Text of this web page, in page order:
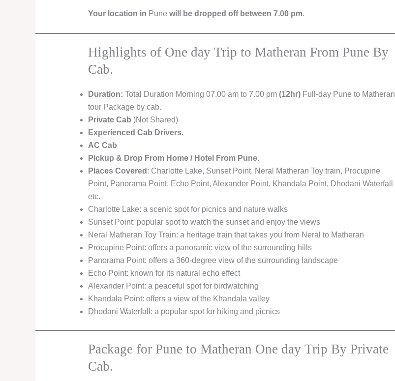
Your location in Pune will be dropped off between 7.00 pm.
Highlights of One day Trip to Matheran From Pune By
Cab.
Duration: Total Duration Morning 07.00 am to 7.00 pm (12hr)Full-day Pune to Matheran
tour Package by cab.
Private Cab )Not Shared)
Experienced Cab Drivers.
AC Cab
Pickup & Drop From Home / Hotel From Pune.
Places Covered : Charlotte Lake, Sunset Point, Neral Matheran Toy train, Procupine
Point, Panorama Point, Echo Point, Alexander Point, Khandala Point, Dhodani Waterfall
etc.
Charlotte Lake: a scenic spot for picnics and nature walks
Sunset Point: popular spot to watch the sunset and enjoy the views
Neral Matheran Toy Train: a heritage train that takes you from Neral to Matheran
Procupine Point: offers a panoramic view of the surrounding hills
Panorama Point: offers a 360-degree view of the surrounding landscape
Echo Point: known for its natural echo effect
Alexander Point: a peaceful spot for birdwatching
Khandala Point: offers a view of the Khandala valley
Dhodani Waterfall: a popular spot for hiking and picnics
Package for Pune to Matheran One day Trip By Private
Cab.